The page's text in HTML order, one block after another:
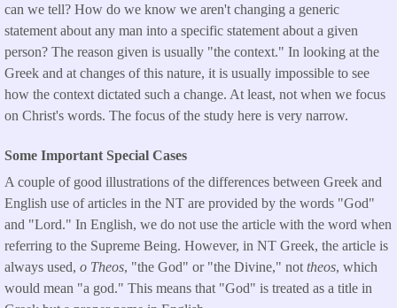
can we tell? How do we know we aren't changing a generic
statement about any man into a specific statement about a given
person? The reason given is usually "the context." In looking at the
Greek and at changes of this nature, it is usually impossible to see
how the context dictated such a change. At least, not when we focus
on Christ's words. The focus of the study here is very narrow.
Some Important Special Cases
A couple of good illustrations of the differences between Greek and
English use of articles in the NT are provided by the words "God"
and "Lord." In English, we do not use the article with the word when
referring to the Supreme Being. However, in NT Greek, the article is
always used, o Theos, "the God" or "the Divine," not theos, which
would mean "a god." This means that "God" is treated as a title in